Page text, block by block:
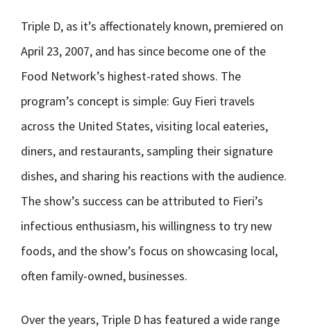
Triple D, as it’s affectionately known, premiered on
April 23, 2007, and has since become one of the
Food Network’s highest-rated shows. The
program’s concept is simple: Guy Fieri travels
across the United States, visiting local eateries,
diners, and restaurants, sampling their signature
dishes, and sharing his reactions with the audience.
The show’s success can be attributed to Fieri’s
infectious enthusiasm, his willingness to try new
foods, and the show’s focus on showcasing local,
often family-owned, businesses.
Over the years, Triple D has featured a wide range